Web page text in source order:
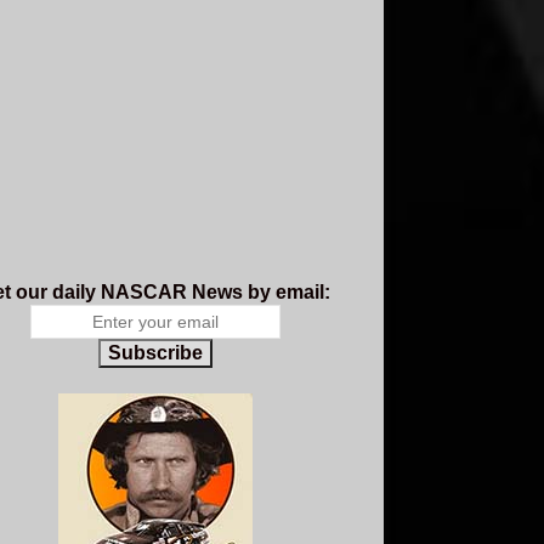
our daily NASCAR News by email:
Subscribe